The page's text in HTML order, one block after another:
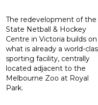
Philip has been extensively
involved across the entirety
of building services design
and contract
engineering services.
Philips career history within
multidisciplinary companies
The redevelopment of the
State Netball & Hockey
Centre in Victoria builds on
what is already a world-
sporting facility, centrally
located adjacent to the
Melbourne Zoo at Royal
Park.